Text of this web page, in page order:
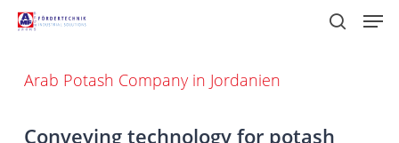
Skip
content
Arab Potash Company in Jordanien
Conveying technology for potash